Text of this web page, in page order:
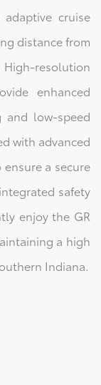
cruise
distance from
High-resolution
enhanced
and low-speed
with advanced
a secure
safety
enjoy the GR
a high
Indiana.